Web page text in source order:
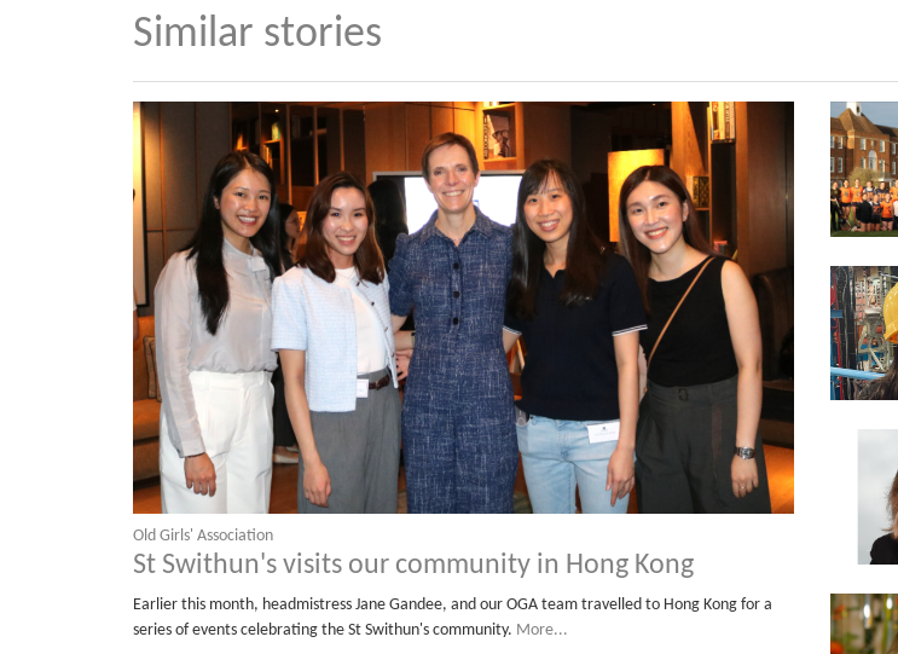
Similar stories
Old Girls' Association
St Swithun's visits our community in Hong Kong
Earlier this month, headmistress Jane Gandee, and our OGA team travelled to Hong Kong for a
series of events celebrating the St Swithun's community. More...